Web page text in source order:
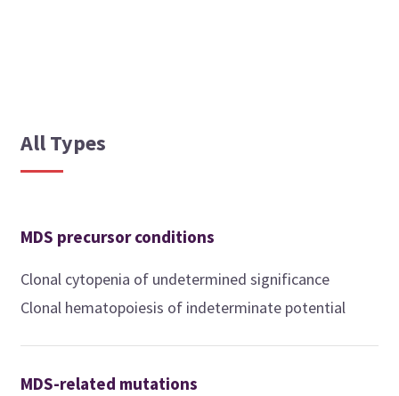
All Types
MDS precursor conditions
Clonal cytopenia of undetermined significance
Clonal hematopoiesis of indeterminate potential
MDS-related mutations